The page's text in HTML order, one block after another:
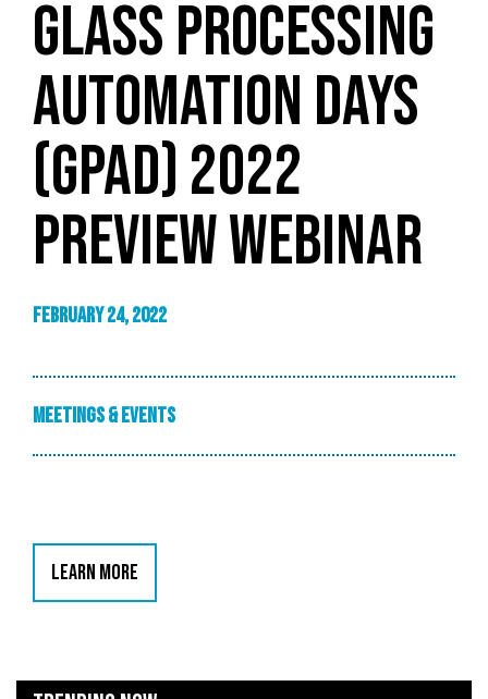
GLASS PROCESSING
AUTOMATION DAYS
(GPAD) 2022
PREVIEW WEBINAR
February 24, 2022
Meetings & Events
LEARN MORE